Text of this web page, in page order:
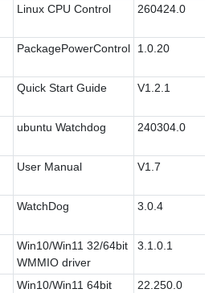
Linux CPU Control 260424.0
PackagePowerControl 1.0.20
Quick Start Guide V1.2.1
ubuntu Watchdog 240304.0
User Manual V1.7
WatchDog 3.0.4
Win10/Win11 32/64bit
WMMIO driver
3.1.0.1
Win10/Win11 64bit
22.250.0